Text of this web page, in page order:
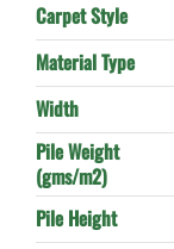
Carpet Style
Material Type
Width
Pile Weight
(gms/m2)
Pile Height